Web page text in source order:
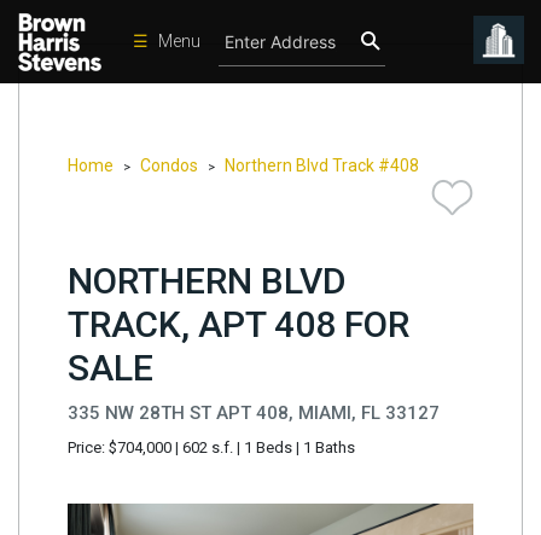
☰ Menu
Developments
International
Sports
Team
Location
Contact
Home > Condos > Northern Blvd Track #408
NORTHERN BLVD
TRACK, APT 408 FOR
SALE
335 NW 28TH ST APT 408, MIAMI, FL 33127
Price: $704,000 | 602 s.f. | 1 Beds | 1 Baths